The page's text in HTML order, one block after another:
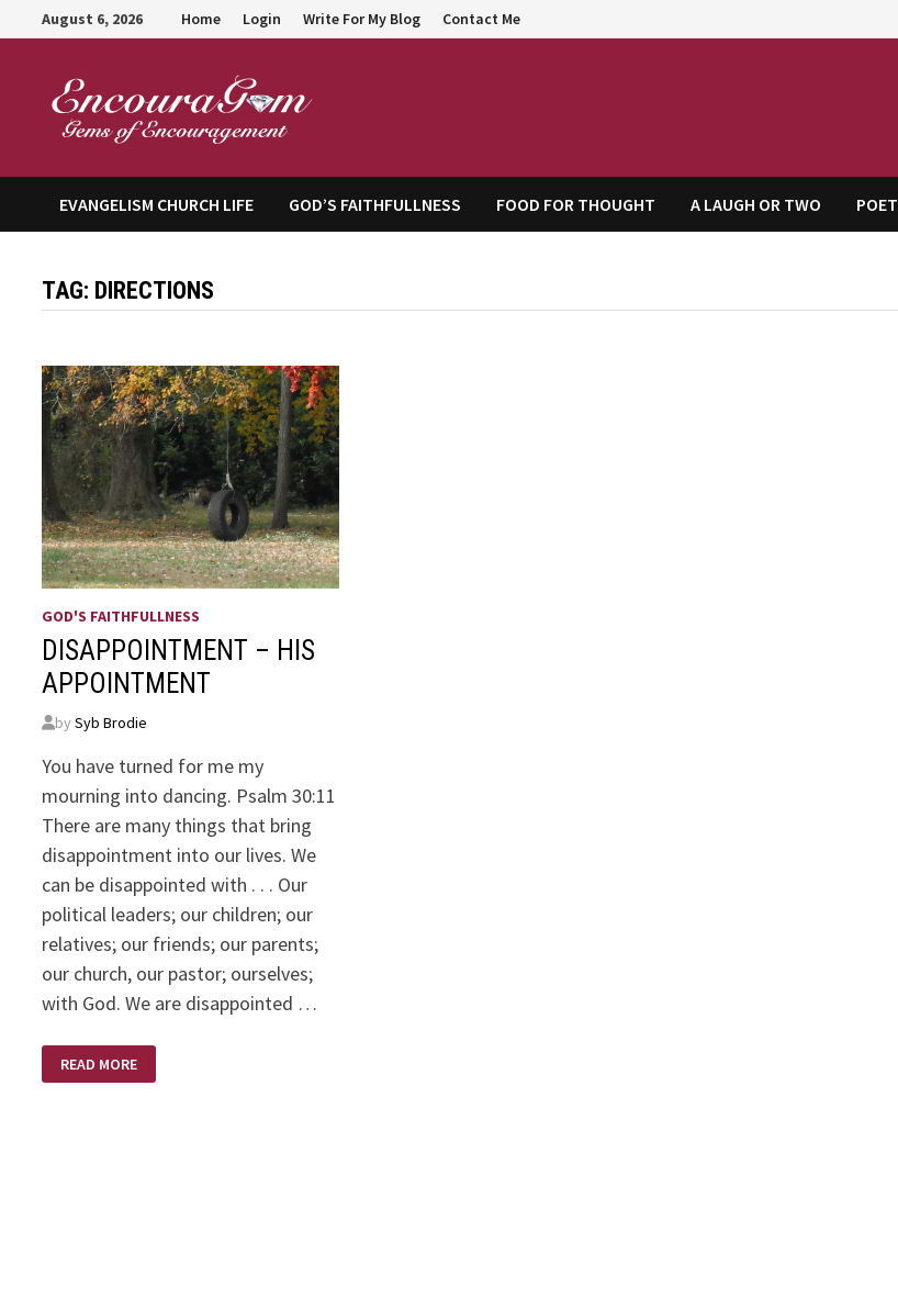
to
August 6, 2026 Home Login Write For My Blog Contact Me
EVANGELISM CHURCH LIFE GOD’S FAITHFULLNESS FOOD FOR THOUGHT A LAUGH OR TWO
TAG: DIRECTIONS
GOD'S FAITHFULLNESS
DISAPPOINTMENT – HIS
APPOINTMENT
bySyb Brodie
You have turned for me my
mourning into dancing. Psalm 30:11
There are many things that bring
disappointment into our lives. We
can be disappointed with . . . Our
political leaders; our children; our
relatives; our friends; our parents;
our church, our pastor; ourselves;
with God. We are disappointed …
DISAPPOINTMENT
–
HIS
READ MORE